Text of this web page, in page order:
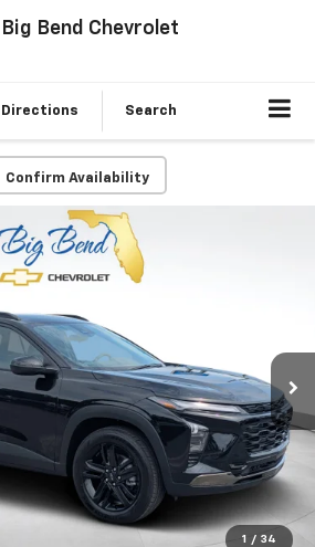
Big Bend Chevrolet
Directions Search
Confirm Availability
1 / 34